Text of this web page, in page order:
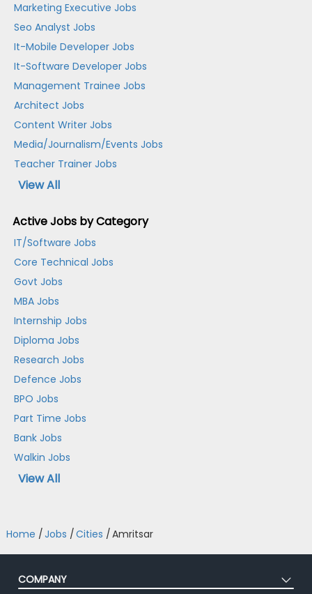
Marketing Executive Jobs
Seo Analyst Jobs
It-Mobile Developer Jobs
It-Software Developer Jobs
Management Trainee Jobs
Architect Jobs
Content Writer Jobs
Media/Journalism/Events Jobs
Teacher Trainer Jobs
View All
Active Jobs by Category
IT/Software Jobs
Core Technical Jobs
Govt Jobs
MBA Jobs
Internship Jobs
Diploma Jobs
Research Jobs
Defence Jobs
BPO Jobs
Part Time Jobs
Bank Jobs
Walkin Jobs
View All
Home /Jobs /Cities /Amritsar
COMPANY